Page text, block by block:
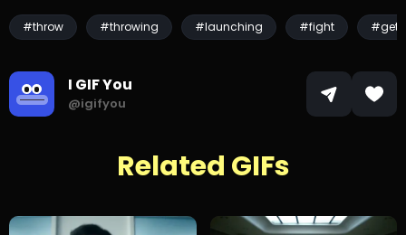
#throw #throwing #launching #fight #get
I GIF You
@igifyou
Related GIFs